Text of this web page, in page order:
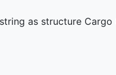
as structure